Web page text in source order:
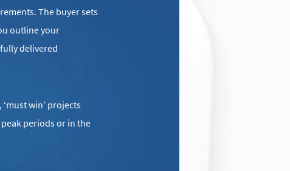
The buyer sets
outline your
delivered
win’ projects
periods or in the